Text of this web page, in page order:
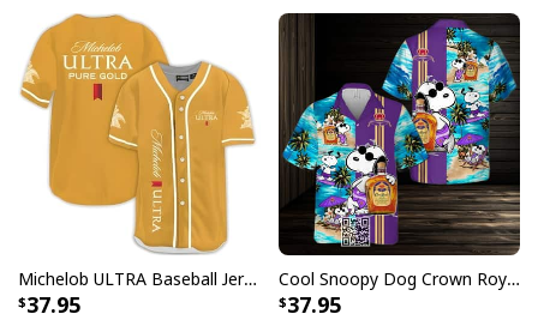
Michelob ULTRA Baseball Jersey Pure Gold Gift For Sports Fans
37.95
Cool Snoopy Dog Crown Royal Hawaiian Shirt Gift For Beach Lovers
37.95